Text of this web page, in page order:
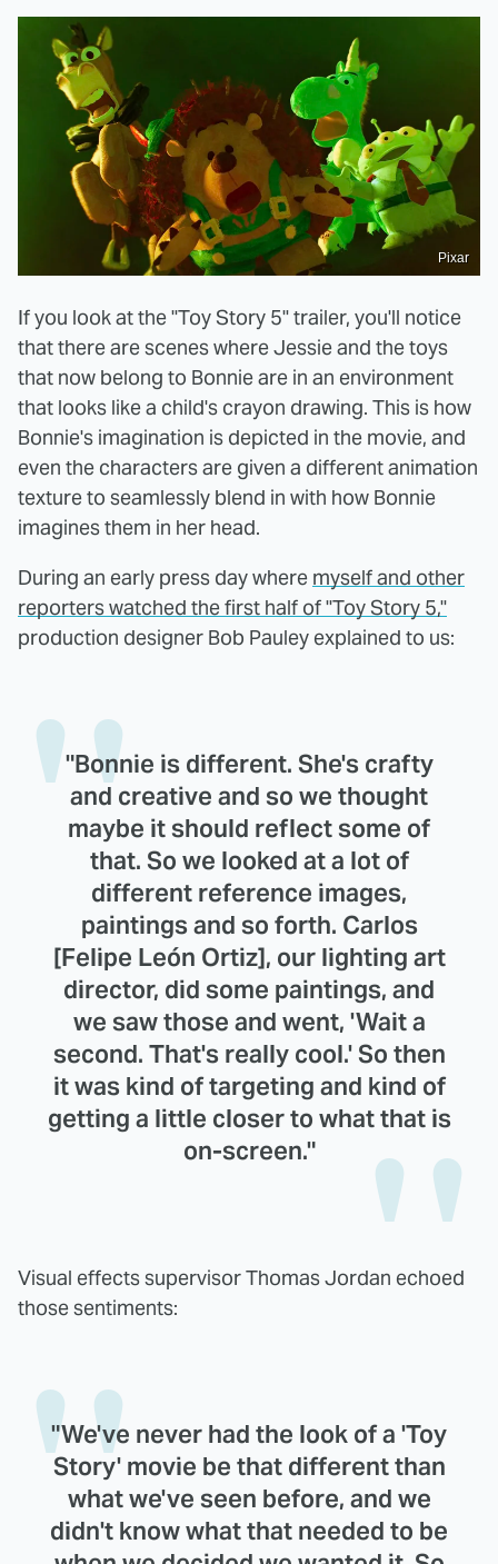
Pixar
If you look at the "Toy Story 5" trailer, you'll notice
that there are scenes where Jessie and the toys
that now belong to Bonnie are in an environment
that looks like a child's crayon drawing. This is how
Bonnie's imagination is depicted in the movie, and
even the characters are given a different animation
texture to seamlessly blend in with how Bonnie
imagines them in her head.
During an early press day where myself and other
reporters watched the first half of "Toy Story 5,"
production designer Bob Pauley explained to us:
"Bonnie is different. She's crafty
and creative and so we thought
maybe it should reflect some of
that. So we looked at a lot of
different reference images,
paintings and so forth. Carlos
[Felipe León Ortiz], our lighting art
director, did some paintings, and
we saw those and went, 'Wait a
second. That's really cool.' So then
it was kind of targeting and kind of
getting a little closer to what that is
on-screen."
Visual effects supervisor Thomas Jordan echoed
those sentiments:
"We've never had the look of a 'Toy
Story' movie be that different than
what we've seen before, and we
didn't know what that needed to be